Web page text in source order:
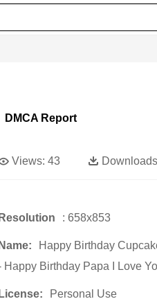
DMCA Report
Views: 43
Resolution : 658x853
Name:
Happy Birthday
Happy Birthday Papa I Love
License: Personal Use